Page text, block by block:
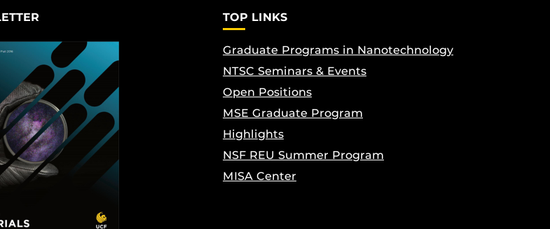
TOP LINKS
Graduate Programs in Nanotechnology
NTSC Seminars & Events
Open Positions
MSE Graduate Program
Highlights
NSF REU Summer Program
MISA Center